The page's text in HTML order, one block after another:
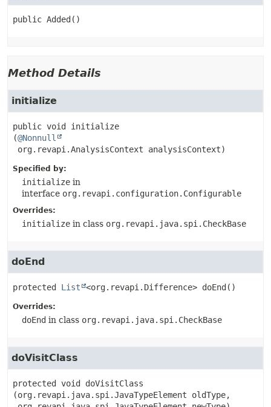
public Added ()
Method Details
initialize
public void
initialize
(@Nonnull
org.revapi.AnalysisContext analysisContext)
Specified by:
initialize in
interface org.revapi.configuration.Configurable
Overrides:
initialize in class org.revapi.java.spi.CheckBase
doEnd
protected List <org.revapi.Difference> doEnd ()
Overrides:
doEnd in class org.revapi.java.spi.CheckBase
doVisitClass
protected void
doVisitClass
(org.revapi.java.spi.JavaTypeElement oldType,